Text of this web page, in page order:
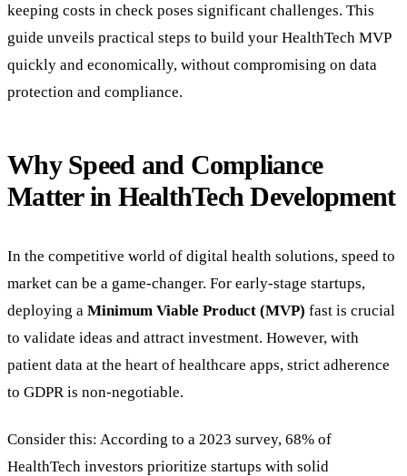
keeping costs in check poses significant challenges. This
guide unveils practical steps to build your HealthTech MVP
quickly and economically, without compromising on data
protection and compliance.
Why Speed and Compliance
Matter in HealthTech Development
In the competitive world of digital health solutions, speed to
market can be a game-changer. For early-stage startups,
deploying a Minimum Viable Product (MVP) fast is crucial
to validate ideas and attract investment. However, with
patient data at the heart of healthcare apps, strict adherence
to GDPR is non-negotiable.
Consider this: According to a 2023 survey, 68% of
HealthTech investors prioritize startups with solid